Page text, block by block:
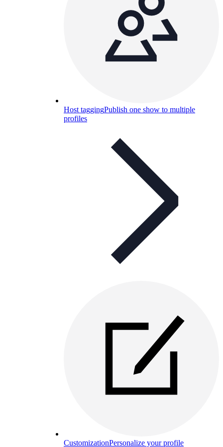
Host taggingPublish one show to multiple
profiles
CustomizationPersonalize your profile